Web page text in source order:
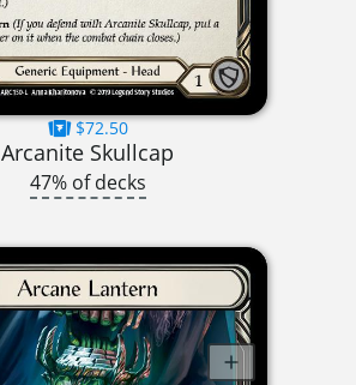
$72.50
Arcanite Skullcap
47% of decks